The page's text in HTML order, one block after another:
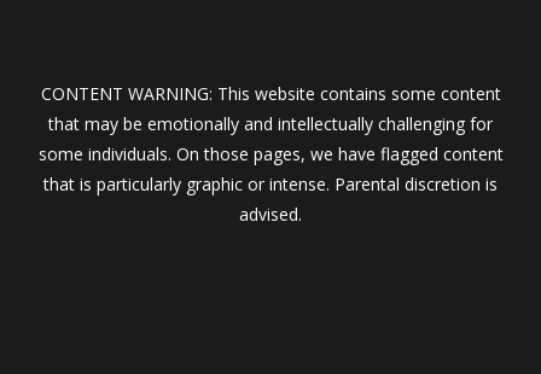
CONTENT WARNING: This website contains some content
that may be emotionally and intellectually challenging for
some individuals. On those pages, we have flagged content
that is particularly graphic or intense. Parental discretion is
advised.